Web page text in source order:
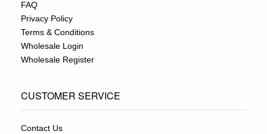
FAQ
Privacy Policy
Terms & Conditions
Wholesale Login
Wholesale Register
CUSTOMER SERVICE
Contact Us